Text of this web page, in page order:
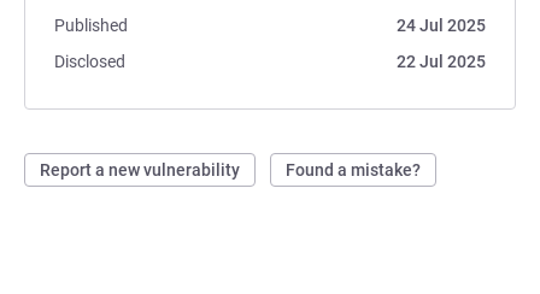
Published
24 Jul 2025
Disclosed
22 Jul 2025
Report a new vulnerability Found a mistake?